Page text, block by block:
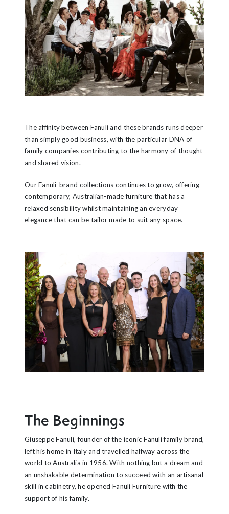
The affinity between Fanuli and these brands runs deeper
than simply good business, with the particular DNA of
family companies contributing to the harmony of thought
and shared vision.
Our Fanuli-brand collections continues to grow, offering
contemporary, Australian-made furniture that has a
relaxed sensibility whilst maintaining an everyday
elegance that can be tailor made to suit any space.
The Beginnings
Giuseppe Fanuli, founder of the iconic Fanuli family brand,
left his home in Italy and travelled halfway across the
world to Australia in 1956. With nothing but a dream and
an unshakable determination to succeed with an artisanal
skill in cabinetry, he opened Fanuli Furniture with the
support of his family.